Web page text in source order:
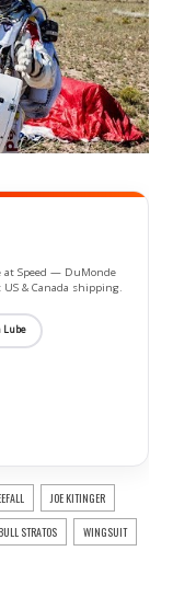
at Speed — DuMonde
US & Canada shipping.
Lube
JOE KITINGER
STRATOS WINGSUIT